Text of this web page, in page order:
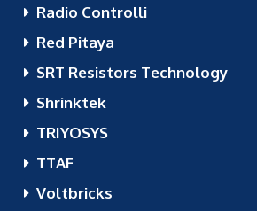
Radio Controlli
Red Pitaya
SRT Resistors Technology
Shrinktek
TRIYOSYS
TTAF
Voltbricks